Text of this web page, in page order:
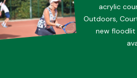
acrylic
Outdoors,
new floodlit